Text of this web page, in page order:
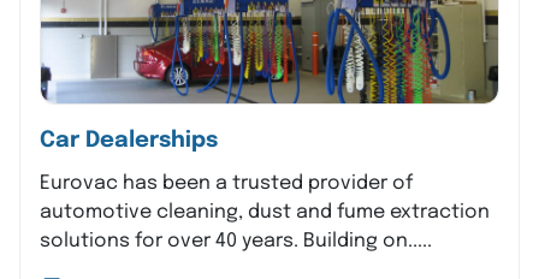
Car Dealerships
Eurovac has been a trusted provider of
automotive cleaning, dust and fume extraction
solutions for over 40 years. Building on.....